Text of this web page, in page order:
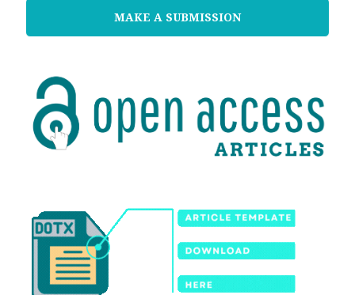
MAKE A SUBMISSION